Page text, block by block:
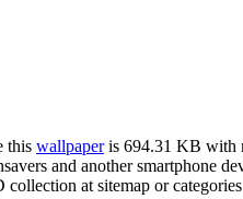
this wallpaperis 694.31 KB with
and another
at sitemap or